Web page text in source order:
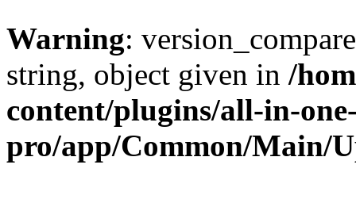
Warning:
string, object given in /
content/plugins/all-in-
pro/app/Common/Main/